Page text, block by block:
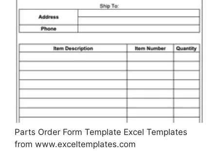
Parts Order Form Template Excel Templates
from www.exceltemplates.com